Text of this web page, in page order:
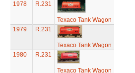
1978
R.231
Texaco Tank Wagon
1979
R.231
Texaco Tank Wagon
1980
R.231
Texaco Tank Wagon